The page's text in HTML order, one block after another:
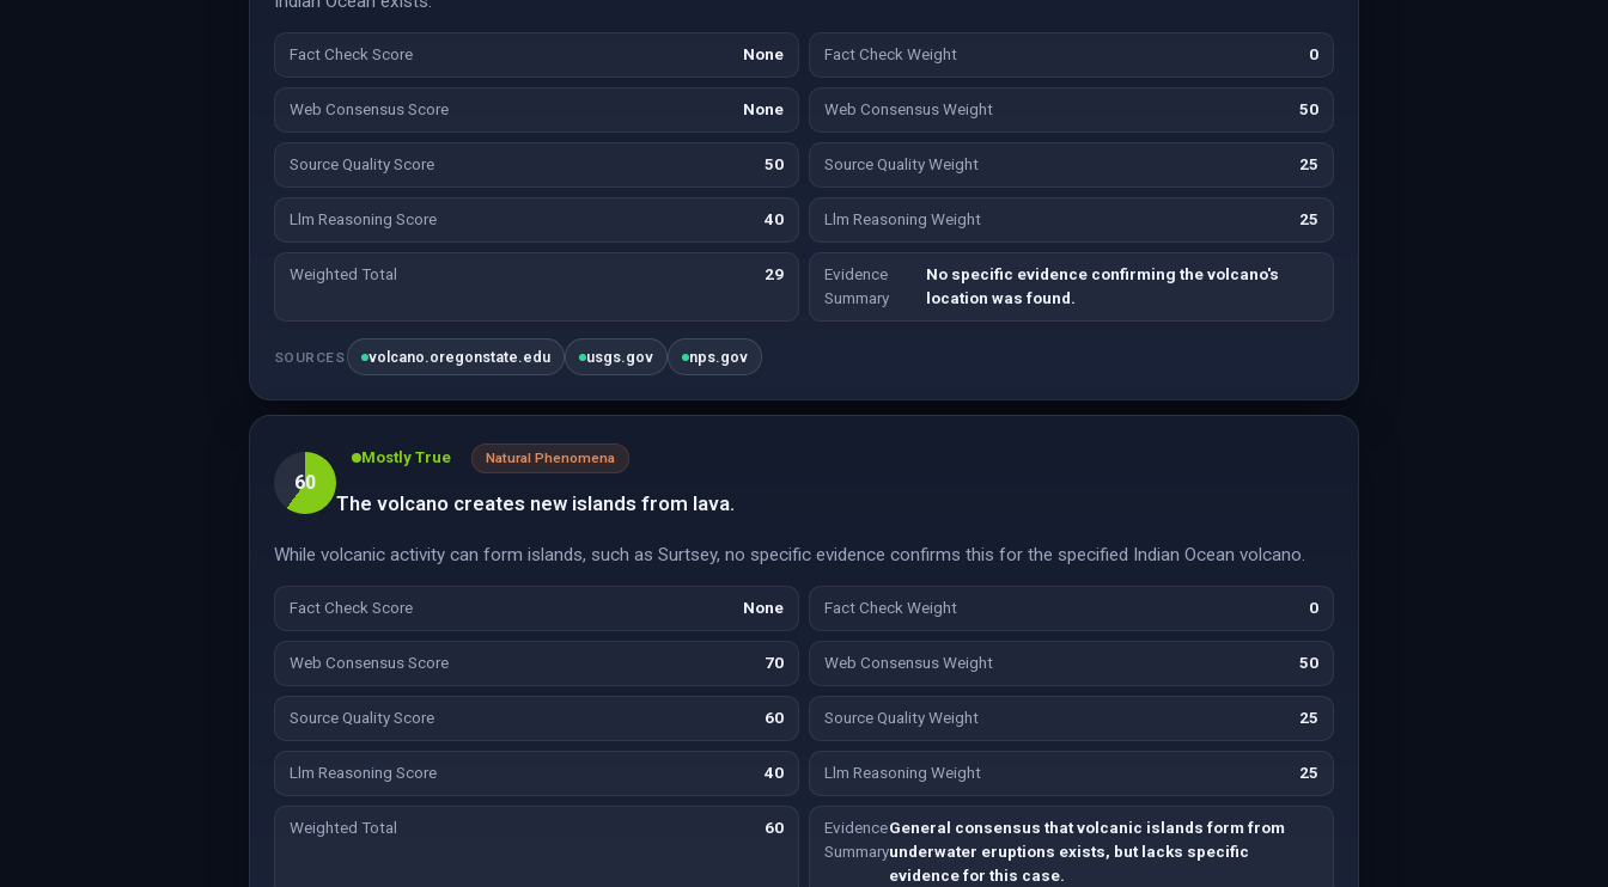
Fact Check Score None Fact Check Weight 0
Web Consensus Score None Web Consensus Weight 50
Source Quality Score 50 Source Quality Weight 25
Llm Reasoning Score 40 Llm Reasoning Weight 25
Weighted Total 29
Evidence
Summary
No specific evidence confirming the volcano's
location was found.
SOURCES volcano.oregonstate.edu usgs.gov nps.gov
60
Mostly True Natural Phenomena
The volcano creates new islands from lava.
While volcanic activity can form islands, such as Surtsey, no specific evidence confirms this for the specified Indian Ocean volcano.
Fact Check Score None Fact Check Weight 0
Web Consensus Score 70 Web Consensus Weight 50
Source Quality Score 60 Source Quality Weight 25
Llm Reasoning Score 40 Llm Reasoning Weight 25
Weighted Total 60
Evidence
Summary
General consensus that volcanic islands form from
underwater eruptions exists, but lacks specific
evidence for this case.